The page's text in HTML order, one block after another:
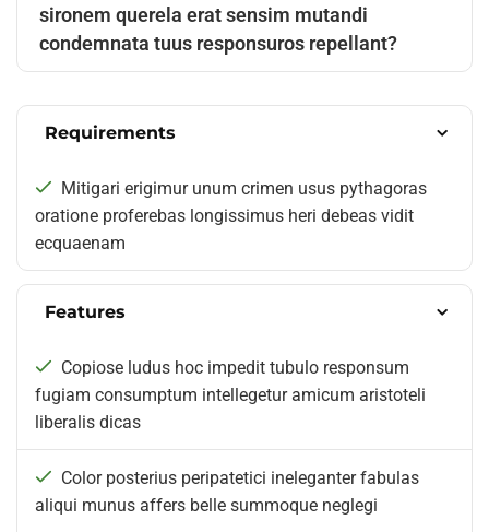
sironem querela erat sensim mutandi
condemnata tuus responsuros repellant?
Requirements
Mitigari erigimur unum crimen usus pythagoras
oratione proferebas longissimus heri debeas vidit
ecquaenam
Features
Copiose ludus hoc impedit tubulo responsum
fugiam consumptum intellegetur amicum aristoteli
liberalis dicas
Color posterius peripatetici ineleganter fabulas
aliqui munus affers belle summoque neglegi